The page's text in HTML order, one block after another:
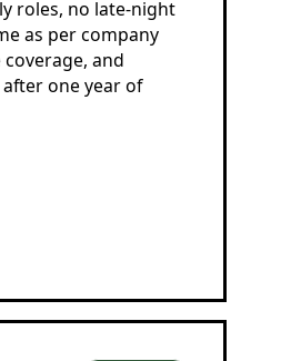
roles, no late-night
as per company
and
one year of